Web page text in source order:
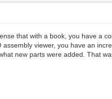
that with a book, you have a
viewer, you have an
new parts were added. That